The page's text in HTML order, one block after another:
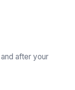
after your